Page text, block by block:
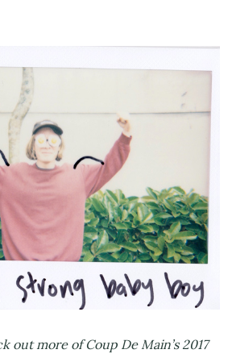
out more of Coup De Main’s 2017